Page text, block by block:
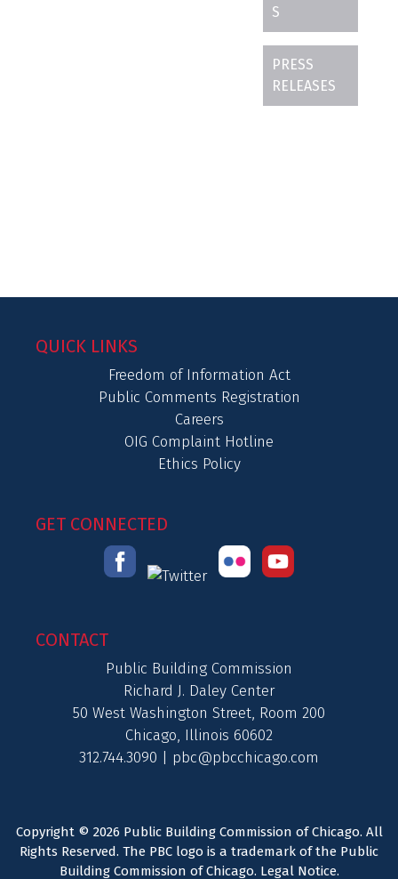
S
PRESS
RELEASES
QUICK LINKS
Freedom of Information Act
Public Comments Registration
Careers
OIG Complaint Hotline
Ethics Policy
GET CONNECTED
CONTACT
Public Building Commission
Richard J. Daley Center
50 West Washington Street, Room 200
Chicago, Illinois 60602
312.744.3090 | pbc@pbcchicago.com
Copyright © 2026 Public Building Commission of Chicago. All
Rights Reserved. The PBC logo is a trademark of the Public
Building Commission of Chicago. Legal Notice.